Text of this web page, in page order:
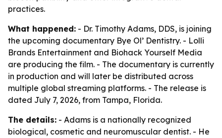
practices.
What happened: - Dr. Timothy Adams, DDS, is joining
the upcoming documentary Bye Ol’ Dentistry. - Lolli
Brands Entertainment and Biohack Yourself Media
are producing the film. - The documentary is currently
in production and will later be distributed across
multiple global streaming platforms. - The release is
dated July 7, 2026, from Tampa, Florida.
The details: - Adams is a nationally recognized
biological, cosmetic and neuromuscular dentist. - He